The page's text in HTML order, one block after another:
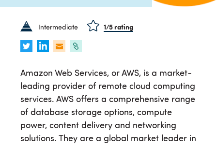
Intermediate 1/5 rating
Amazon Web Services, or AWS, is a market-
leading provider of remote cloud computing
services. AWS offers a comprehensive range
of database storage options, compute
power, content delivery and networking
solutions. They are a global market leader in